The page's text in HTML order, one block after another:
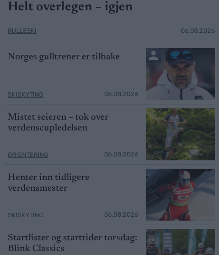
Helt overlegen – igjen
RULLESKI 06.08.2026
Norges gulltrener er tilbake
SKISKYTING 06.08.2026
Mistet seieren – tok over
verdenscupledelsen
ORIENTERING 06.08.2026
Henter inn tidligere
verdensmester
SKISKYTING 06.08.2026
Startlister og starttider torsdag:
Blink Classics